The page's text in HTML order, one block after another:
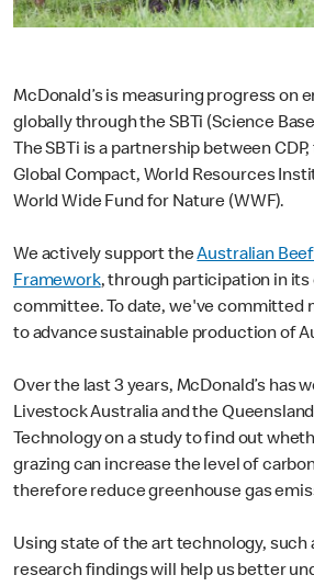
McDonald’s is measuring progress on
globally through the SBTi (Science
The SBTi is a partnership between
Global Compact, World Resources
World Wide Fund for Nature (WWF).
We actively support theAustralian
Framework, through participation in
committee. To date, we've committed
to advance sustainable production of
Over the last 3 years, McDonald’s has
Livestock Australia and the
Technology on a study to find out
grazing can increase the level of
therefore reduce greenhouse gas
Using state of the art technology, such
research findings will help us better